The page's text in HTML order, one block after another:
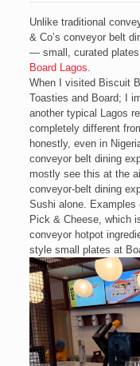
Unlike traditional
& Co’s conveyor belt
— small, curated plates
Board Lagos.
When I visited Biscuit
Toasties and Board; I
another typical Lagos
completely different
honestly, even in
conveyor belt dining
mostly see this at the
conveyor-belt dining
Sushi alone. Examples
Pick & Cheese, which
conveyor hotpot
style small plates at